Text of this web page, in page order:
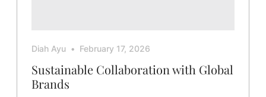
Diah Ayu February 17, 2026
Sustainable Collaboration with Global
Brands